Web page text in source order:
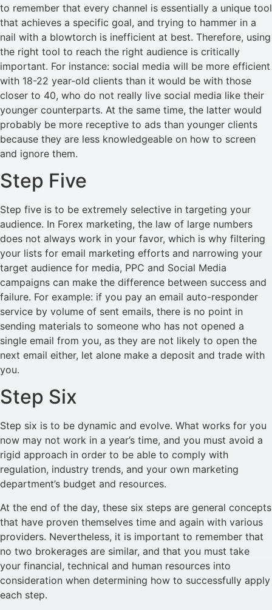
to remember that every channel is essentially a unique tool
that achieves a specific goal, and trying to hammer in a
nail with a blowtorch is inefficient at best. Therefore, using
the right tool to reach the right audience is critically
important. For instance: social media will be more efficient
with 18-22 year-old clients than it would be with those
closer to 40, who do not really live social media like their
younger counterparts. At the same time, the latter would
probably be more receptive to ads than younger clients
because they are less knowledgeable on how to screen
and ignore them.
Step Five
Step five is to be extremely selective in targeting your
audience. In Forex marketing, the law of large numbers
does not always work in your favor, which is why filtering
your lists for email marketing efforts and narrowing your
target audience for media, PPC and Social Media
campaigns can make the difference between success and
failure. For example: if you pay an email auto-responder
service by volume of sent emails, there is no point in
sending materials to someone who has not opened a
single email from you, as they are not likely to open the
next email either, let alone make a deposit and trade with
you.
Step Six
Step six is to be dynamic and evolve. What works for you
now may not work in a year’s time, and you must avoid a
rigid approach in order to be able to comply with
regulation, industry trends, and your own marketing
department’s budget and resources.
At the end of the day, these six steps are general concepts
that have proven themselves time and again with various
providers. Nevertheless, it is important to remember that
no two brokerages are similar, and that you must take
your financial, technical and human resources into
consideration when determining how to successfully apply
each step.